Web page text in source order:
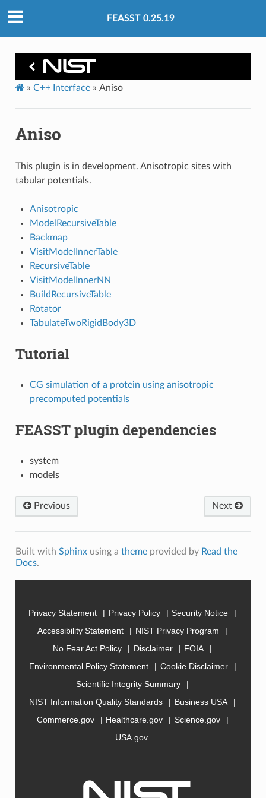
FEASST 0.25.19
» C++ Interface» Aniso
Aniso
This plugin is in development. Anisotropic sites with
tabular potentials.
Anisotropic
ModelRecursiveTable
Backmap
VisitModelInnerTable
RecursiveTable
VisitModelInnerNN
BuildRecursiveTable
Rotator
TabulateTwoRigidBody3D
Tutorial
CG simulation of a protein using anisotropic
precomputed potentials
FEASST plugin dependencies
system
models
Previous Next
Built with Sphinxusing a themeprovided by Read the
Docs.
Privacy Statement Privacy Policy
Security Notice
Accessibility Statement
NIST Privacy Program
No Fear Act Policy
Disclaimer
FOIA
Environmental Policy Statement
Cookie Disclaimer
Scientific Integrity Summary
NIST Information Quality Standards
Business USA
Commerce.gov
Healthcare.gov
Science.gov
USA.gov